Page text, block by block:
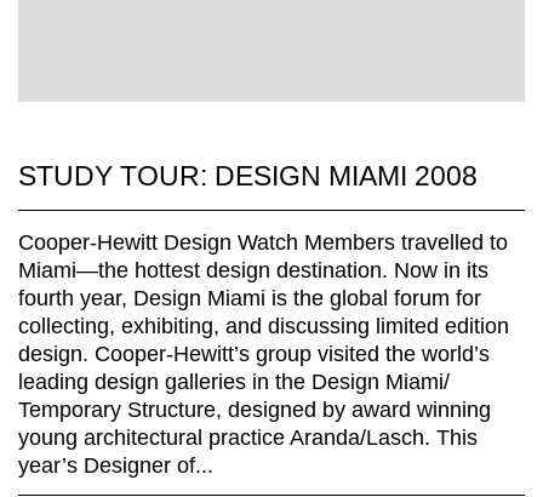
STUDY TOUR: DESIGN MIAMI 2008
Cooper-Hewitt Design Watch Members travelled to
Miami—the hottest design destination. Now in its
fourth year, Design Miami is the global forum for
collecting, exhibiting, and discussing limited edition
design. Cooper-Hewitt’s group visited the world’s
leading design galleries in the Design Miami/
Temporary Structure, designed by award winning
young architectural practice Aranda/Lasch. This
year’s Designer of...